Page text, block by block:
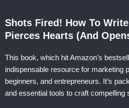
Shots Fired! How To
Pierces Hearts (And
This book, which hit Amazon’s
indispensable resource for marketing
beginners, and entrepreneurs. It’s
and essential tools to craft compelling